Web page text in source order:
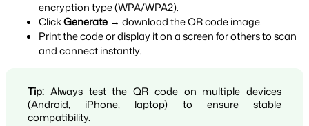
encryption type (WPA/WPA2).
Click Generate → download the QR code image.
Print the code or display it on a screen for others to scan
and connect instantly.
Tip: Always test the QR code on multiple devices
(Android, iPhone, laptop) to ensure stable
compatibility.